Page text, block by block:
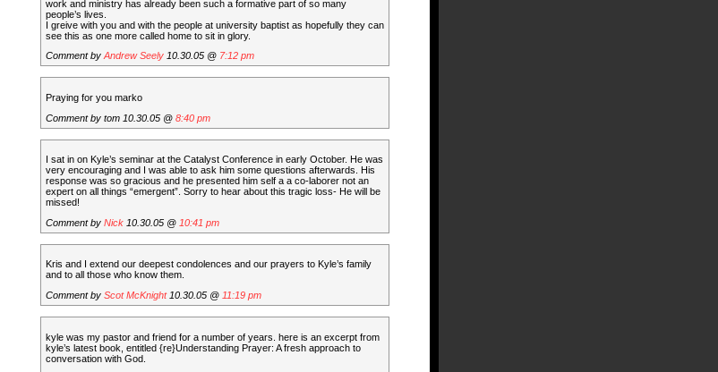
work and ministry has already been such a formative part of so many
people’s lives.
I greive with you and with the people at university baptist as hopefully they can
see this as one more called home to sit in glory.
Comment by Andrew Seely 10.30.05 @ 7:12 pm
Praying for you marko
Comment by tom 10.30.05 @ 8:40 pm
I sat in on Kyle’s seminar at the Catalyst Conference in early October. He was
very encouraging and I was able to ask him some questions afterwards. His
response was so gracious and he presented him self a a co-laborer not an
expert on all things “emergent”. Sorry to hear about this tragic loss- He will be
missed!
Comment by Nick 10.30.05 @ 10:41 pm
Kris and I extend our deepest condolences and our prayers to Kyle’s family
and to all those who know them.
Comment by Scot McKnight10.30.05 @ 11:19 pm
kyle was my pastor and friend for a number of years. here is an excerpt from
kyle’s latest book, entitled {re}Understanding Prayer: A fresh approach to
conversation with God.